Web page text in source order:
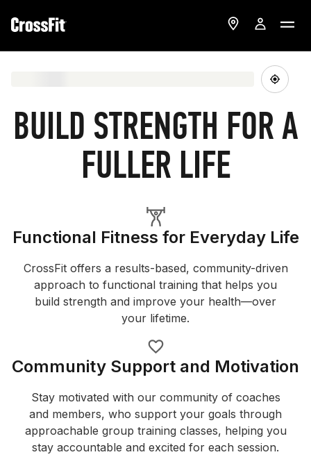
BUILD STRENGTH FOR A
FULLER LIFE
Functional Fitness for Everyday Life
CrossFit offers a results-based, community-driven
approach to functional training that helps you
build strength and improve your health—over
your lifetime.
Community Support and Motivation
Stay motivated with our community of coaches
and members, who support your goals through
approachable group training classes, helping you
stay accountable and excited for each session.